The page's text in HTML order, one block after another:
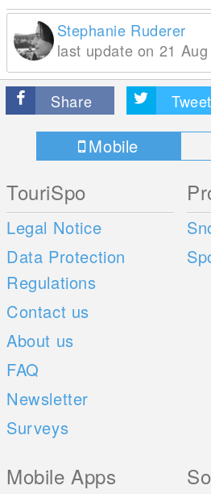
Stephanie Ruderer
last update on 21
Share Tweet
Mobile
TouriSpo
Legal Notice
Data Protection
Regulations
Contact us
About us
FAQ
Newsletter
Surveys
Mobile Apps